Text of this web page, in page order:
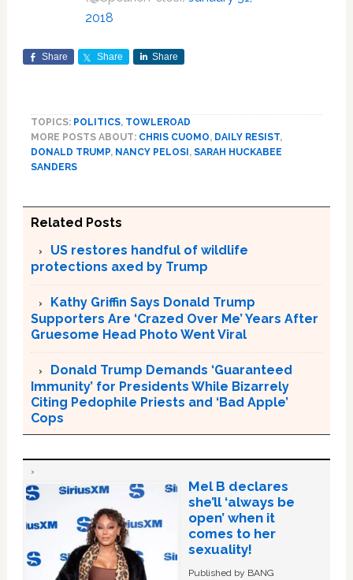
2018
Share Share Share
TOPICS: POLITICS, TOWLEROAD
MORE POSTS ABOUT: CHRIS CUOMO, DAILY RESIST,
DONALD TRUMP, NANCY PELOSI , SARAH HUCKABEE
SANDERS
Related Posts
US restores handful of wildlife
protections axed by Trump
Kathy Griffin Says Donald Trump
Supporters Are ‘Crazed Over Me’ Years After
Gruesome Head Photo Went Viral
Donald Trump Demands ‘Guaranteed
Immunity’ for Presidents While Bizarrely
Citing Pedophile Priests and ‘Bad Apple’
Cops
Mel B declares
she’ll ‘always be
open’ when it
comes to her
sexuality!
Published by BANG